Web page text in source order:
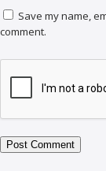
Save my name,
comment.